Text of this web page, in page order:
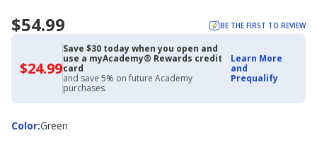
$54.99 BE THE FIRST TO REVIEW
$24.99$24.99
with
Academy
Credit
Card
Save $30 today when you open and
use a myAcademy® Rewards credit
card
and save 5% on future Academy
purchases.
Learn More
and
Prequalify
Color:
ColorGreen